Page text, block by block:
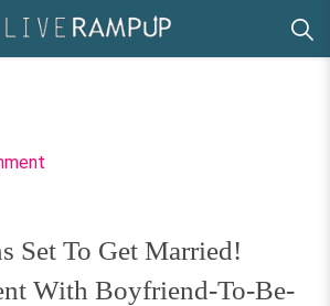
Set To Get Married!
With Boyfriend-To-Be-